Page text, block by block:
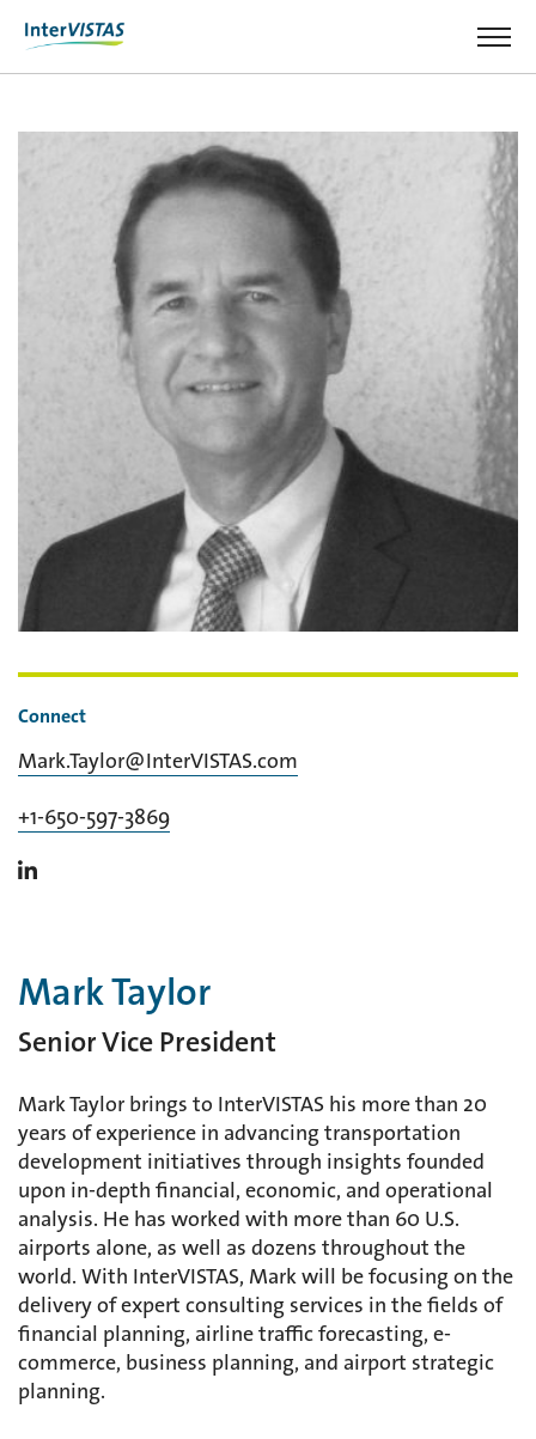
Connect
Mark.Taylor@InterVISTAS.com
+1-650-597-3869
Mark Taylor
Senior Vice President
Mark Taylor brings to InterVISTAS his more than 20
years of experience in advancing transportation
development initiatives through insights founded
upon in-depth financial, economic, and operational
analysis. He has worked with more than 60 U.S.
airports alone, as well as dozens throughout the
world. With InterVISTAS, Mark will be focusing on the
delivery of expert consulting services in the fields of
financial planning, airline traffic forecasting, e-
commerce, business planning, and airport strategic
planning.